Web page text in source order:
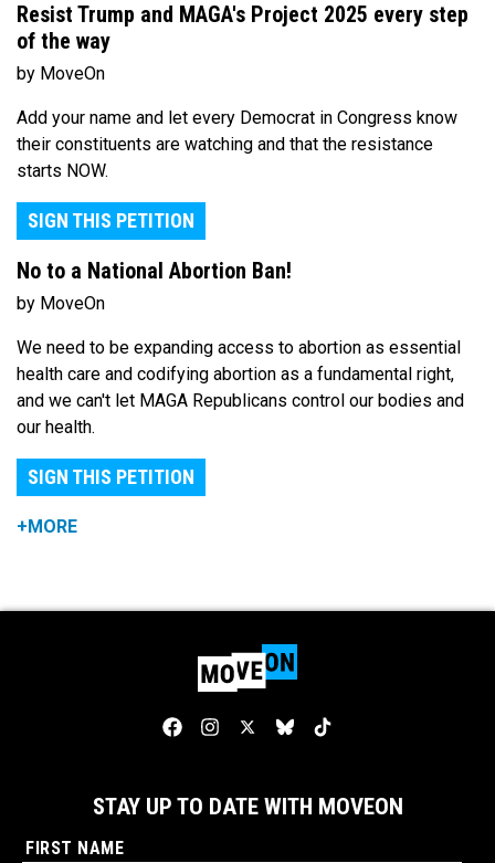
Resist Trump and MAGA's Project 2025 every step
of the way
by MoveOn
Add your name and let every Democrat in Congress know
their constituents are watching and that the resistance
starts NOW.
SIGN THIS PETITION
No to a National Abortion Ban!
by MoveOn
We need to be expanding access to abortion as essential
health care and codifying abortion as a fundamental right,
and we can't let MAGA Republicans control our bodies and
our health.
SIGN THIS PETITION
+MORE
STAY UP TO DATE WITH MOVEON
FIRST NAME